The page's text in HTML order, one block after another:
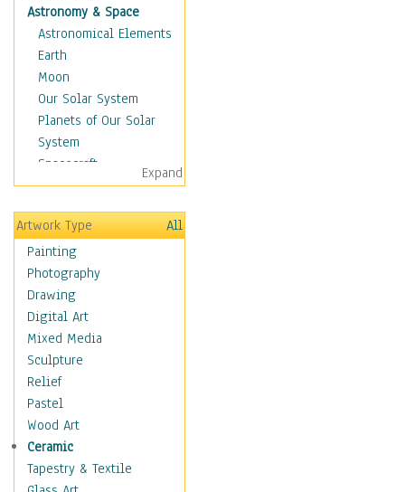
Astronomy & Space
Astronomical Elements
Earth
Moon
Our Solar System
Planets of Our Solar
System
Spacecraft
Sun
Botanical
Children
Costume & Fashion
Cuisine
Dance
Education
Fantasy
Figurative
Hobbies
Holidays
Home & Hearth
Maps
Military & Law
Expand
Artwork Type
All
Painting
Photography
Drawing
Digital Art
Mixed Media
Sculpture
Relief
Pastel
Wood Art
Ceramic
Tapestry & Textile